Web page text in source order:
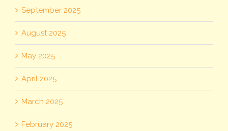
September 2025
August 2025
May 2025
April 2025
March 2025
February 2025